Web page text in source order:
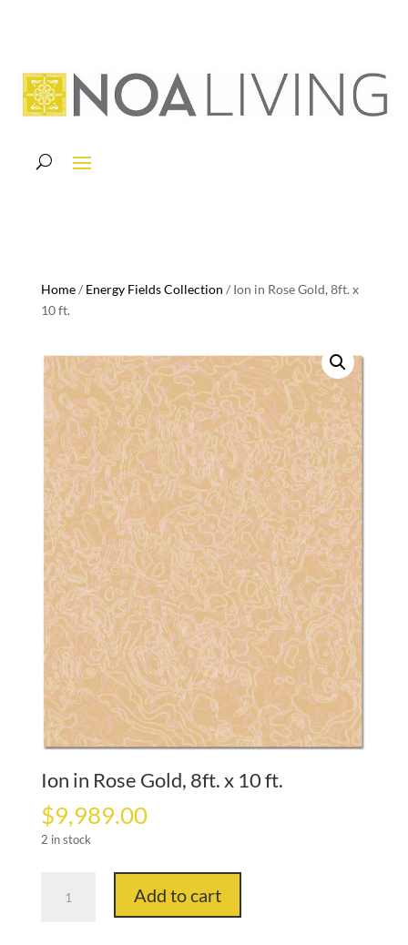
Home/ Energy Fields Collection / Ion in Rose Gold, 8ft. x
10 ft.
Ion in Rose Gold, 8ft. x 10 ft.
$9,989.00
2 in stock
Add to cart